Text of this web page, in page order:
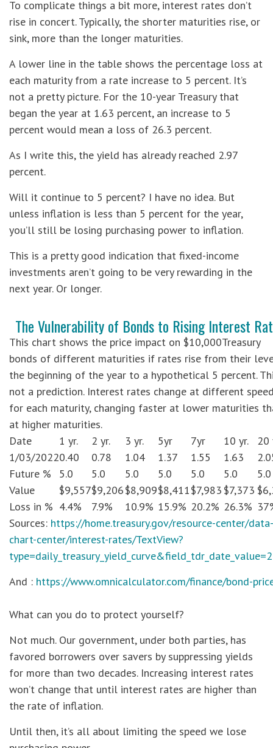
To complicate things a bit more, interest rates don’t
rise in concert. Typically, the shorter maturities rise, or
sink, more than the longer maturities.
A lower line in the table shows the percentage loss at
each maturity from a rate increase to 5 percent. It’s
not a pretty picture. For the 10-year Treasury that
began the year at 1.63 percent, an increase to 5
percent would mean a loss of 26.3 percent.
As I write this, the yield has already reached 2.97
percent.
Will it continue to 5 percent? I have no idea. But
unless inflation is less than 5 percent for the year,
you’ll still be losing purchasing power to inflation.
This is a pretty good indication that fixed-income
investments aren’t going to be very rewarding in the
next year. Or longer.
The Vulnerability of Bonds to Rising Interest
This chart shows the price impact on $10,000Treasury
bonds of different maturities if rates rise from their
the beginning of the year to a hypothetical 5 percent.
not a prediction. Interest rates change at different
for each maturity, changing faster at lower maturities
at higher maturities.
Date
1 yr. 2 yr. 3 yr. 5yr 7yr 10 yr.
20
1/03/20220.40 0.78 1.04 1.37 1.55 1.63
Future %
5.0 5.0 5.0 5.0 5.0 5.0
5.0
Value
$9,557$9,206$8,909$8,411$7,983 $7,373
Loss in % 4.4% 7.9% 10.9% 15.9% 20.2% 26.3%
Sources: https://home.treasury.gov/resource-center/data-
chart-center/interest-rates/TextView?
And : https://www.omnicalculator.com/finance/bond-
What can you do to protect yourself?
Not much. Our government, under both parties, has
favored borrowers over savers by suppressing yields
for more than two decades. Increasing interest rates
won’t change that until interest rates are higher than
the rate of inflation.
Until then, it’s all about limiting the speed we lose